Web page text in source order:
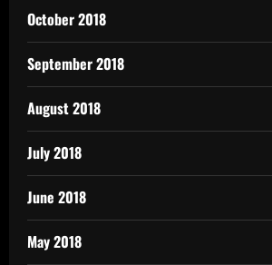
October 2018
September 2018
August 2018
July 2018
June 2018
May 2018